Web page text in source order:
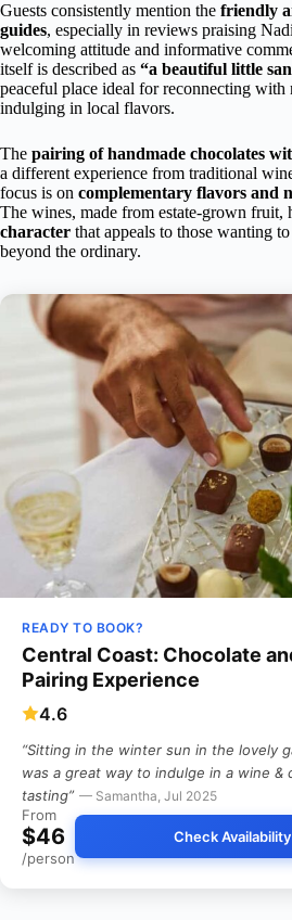
Guests consistently mention the friendly
guides, especially in reviews praising
welcoming attitude and informative
itself is described as “a beautiful little
peaceful place ideal for reconnecting with
indulging in local flavors.
The pairing of handmade chocolates
a different experience from traditional
focus is on complementary flavors and
The wines, made from estate-grown fruit,
character that appeals to those wanting
beyond the ordinary.
READY TO BOOK?
Central Coast: Chocolate
Pairing Experience
4.6
“Sitting in the winter sun in the lovely
was a great way to indulge in a wine &
tasting” — Samantha, Jul 2025
From
$46
/person
Check Availability